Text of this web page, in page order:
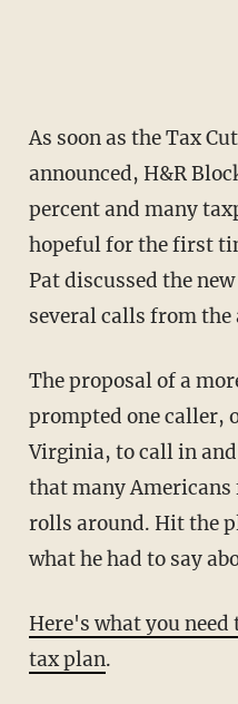
As soon as the Tax
announced, H&R
percent and many
hopeful for the first
Pat discussed the
several calls from the
The proposal of a
prompted one caller,
Virginia, to call in
that many Americans
rolls around. Hit the
what he had to say
Here's what you need
tax plan.